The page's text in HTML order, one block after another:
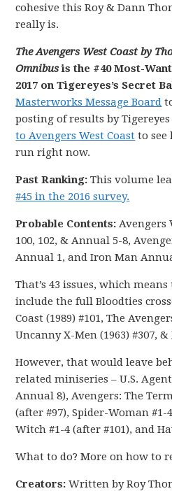
cohesive this Roy & Dann
really is.
The Avengers West Coast by
Omnibusis the #40 Most-
2017 on Tigereyes’s Secret
Masterworks Message Board
posting of results by
to Avengers West Coast to see
run right now.
Past Ranking:This volume
#45 in the 2016 survey.
Probable Contents: Avengers
100, 102, & Annual 5-8,
Annual 1, and Iron Man
That’s 43 issues, which
include the full Bloodties
Coast (1989) #101, The
Uncanny X-Men (1963) #307, &
However, that would leave
related miniseries – U.S.
Annual 8), Avengers: The
(after #97), Spider-Woman #1-
Witch #1-4 (after #101), and
What to do? More on how to
Creators:Written by Roy